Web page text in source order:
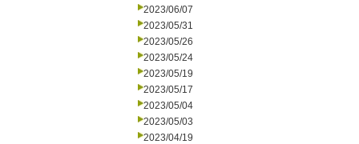
2023/06/07
2023/05/31
2023/05/26
2023/05/24
2023/05/19
2023/05/17
2023/05/04
2023/05/03
2023/04/19